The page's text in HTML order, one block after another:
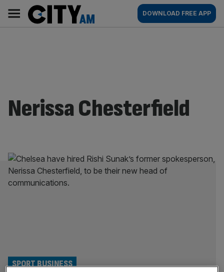
content
AM
Main
navigation
DOWNLOAD FREE APP
Nerissa Chesterfield
SPORT BUSINESS